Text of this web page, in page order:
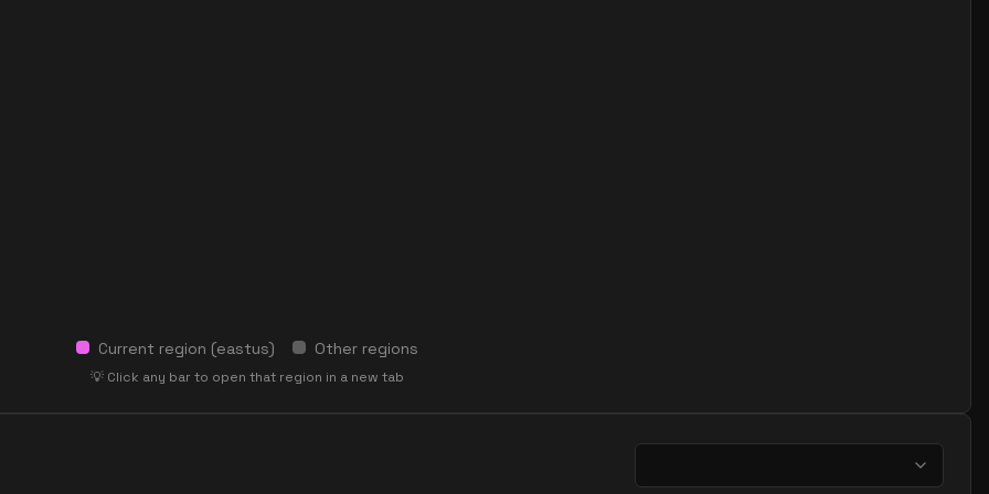
Current region (eastus) Other regions
💡 Click any bar to open that region in a new tab